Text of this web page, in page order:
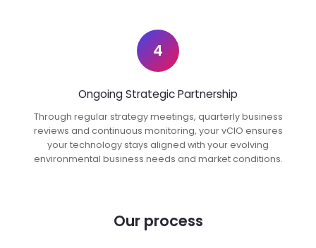
4
Ongoing Strategic Partnership
Through regular strategy meetings, quarterly business
reviews and continuous monitoring, your vCIO ensures
your technology stays aligned with your evolving
environmental business needs and market conditions.
Our process